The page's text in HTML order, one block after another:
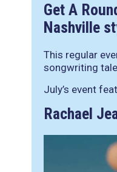
Get A
Nashville
This regular
songwriting
July’s event
Rachael